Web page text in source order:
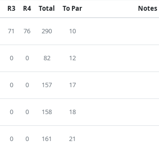
R3 R4 Total To Par Notes
71 76 290 10
0 0 82 12
0 0 157 17
0 0 158 18
0 0 161 21